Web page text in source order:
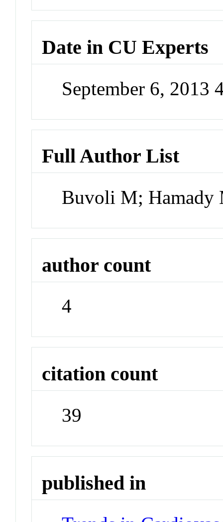
Date in CU Experts
September 6, 2013
Full Author List
Buvoli M;
author count
4
citation count
39
published in